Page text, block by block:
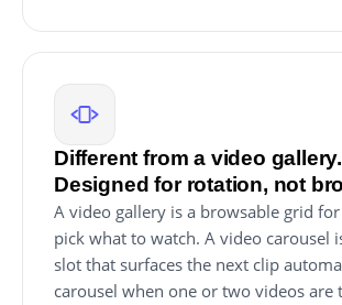
Different from a video gallery.
Designed for rotation, not
A video gallery is a browsable grid
pick what to watch. A video carousel
slot that surfaces the next clip
carousel when one or two videos are